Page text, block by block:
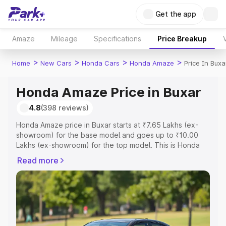
Get the app
Amaze Mileage Specifications Price Breakup
Home > New Cars > Honda Cars > Honda Amaze > Price In
Honda Amaze Price in Buxar
4.8(398 reviews)
Honda Amaze price in Buxar starts at ₹7.65 Lakhs (ex-
showroom) for the base model and goes up to ₹10.00
Lakhs (ex-showroom) for the top model. This is Honda
Registration Cost, Insurance Cost. Explore the complete
variant-wise on-road price of Honda Amaze price in
Buxar, along with key features and details to help you
choose the best option.
Explore Cars by Price Range
Read more